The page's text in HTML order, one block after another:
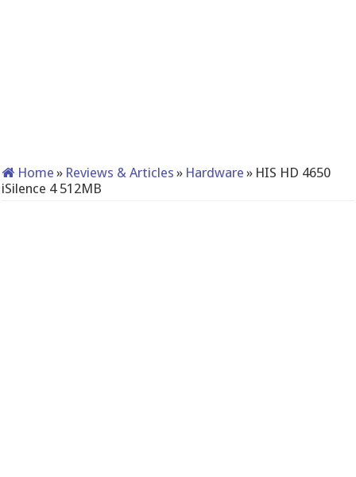
Home » Reviews & Articles » Hardware » HIS HD 4650
iSilence 4 512MB